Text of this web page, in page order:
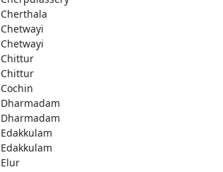
Cherthala
Chetwayi
Chetwayi
Chittur
Chittur
Cochin
Dharmadam
Dharmadam
Edakkulam
Edakkulam
Elur